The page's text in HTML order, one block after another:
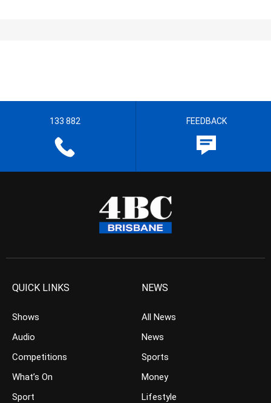
133 882 FEEDBACK
QUICK LINKS
Shows
Audio
Competitions
What’s On
Sport
NEWS
All News
News
Sports
Money
Lifestyle